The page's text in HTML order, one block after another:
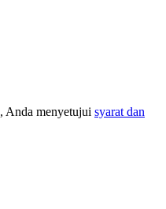
, Anda menyetujui syarat dan